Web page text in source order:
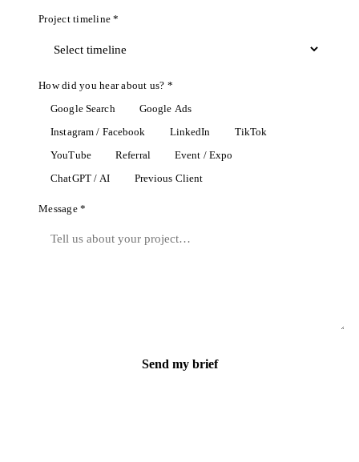
Project timeline *
How did you hear about us? *
Google Search Google Ads
Instagram / Facebook LinkedIn TikTok
YouTube Referral Event / Expo
ChatGPT / AI Previous Client
Message *
Send my brief